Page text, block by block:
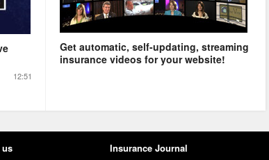
12:51
Get automatic, self-updating, streaming
insurance videos for your website!
Insurance Journal